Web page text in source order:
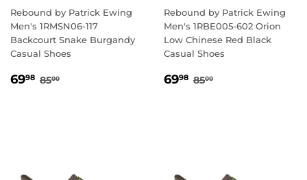
Rebound by Patrick Ewing
Men's 1RMSN06-117
Backcourt Snake Burgandy
Casual Shoes
SALE
6998 69.98
REGULAR PRICE
8500
Rebound by Patrick Ewing
Men's 1RBE005-602 Orion
Low Chinese Red Black
Casual Shoes
SALE
6998 69.98
REGULAR PRICE
8500